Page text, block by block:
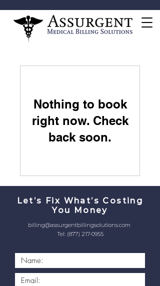
Nothing to book
right now. Check
back soon.
Let’s Fix What’s Costing
You Money
billing@assurgentbillingsolutions.com
Tel: (877) 217-0955